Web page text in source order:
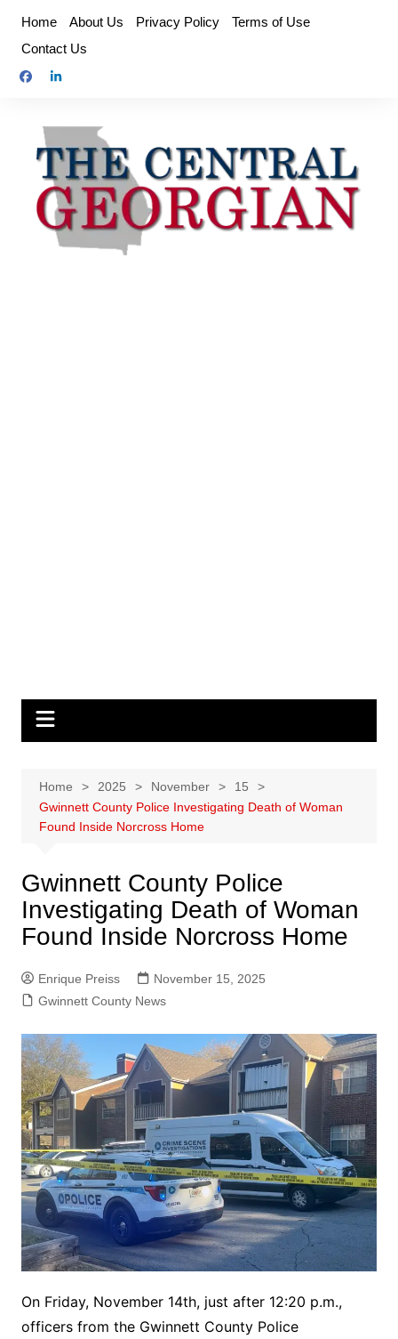
content
Home About Us Privacy Policy
Terms of Use
Contact Us
Home 2025 November
15
Gwinnett County Police Investigating Death of Woman
Found Inside Norcross Home
Gwinnett County Police
Investigating Death of Woman
Found Inside Norcross Home
Enrique Preiss
November 15, 2025
Gwinnett County News
On Friday, November 14th, just after 12:20 p.m.,
officers from the Gwinnett County Police